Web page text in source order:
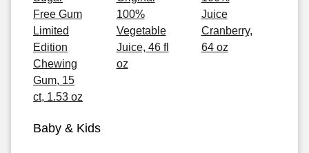
Free Gum
Limited
Edition
Chewing
Gum, 15
ct, 1.53 oz
100%
Vegetable
Juice, 46 fl
oz
Juice
Cranberry,
64 oz
Baby & Kids